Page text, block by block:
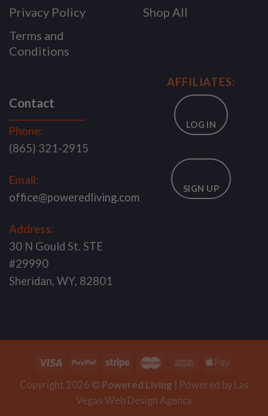
Privacy Policy
Terms and
Conditions
Shop All
Contact
Phone:
(865) 321-2915
Email:
office@poweredliving.com
Address:
30 N Gould St. STE
#29990
Sheridan, WY, 82801
AFFILIATES:
LOG IN
SIGN UP
Copyright 2026 © Powered Living | Powered by Las
Vegas Web Design Agency